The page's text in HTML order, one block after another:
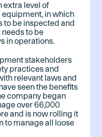
extra level of
equipment, in which
to be inspected and
to be
in operations.
stakeholders
practices and
relevant laws and
seen the benefits
company began
over 66,000
and is now rolling it
to manage all loose